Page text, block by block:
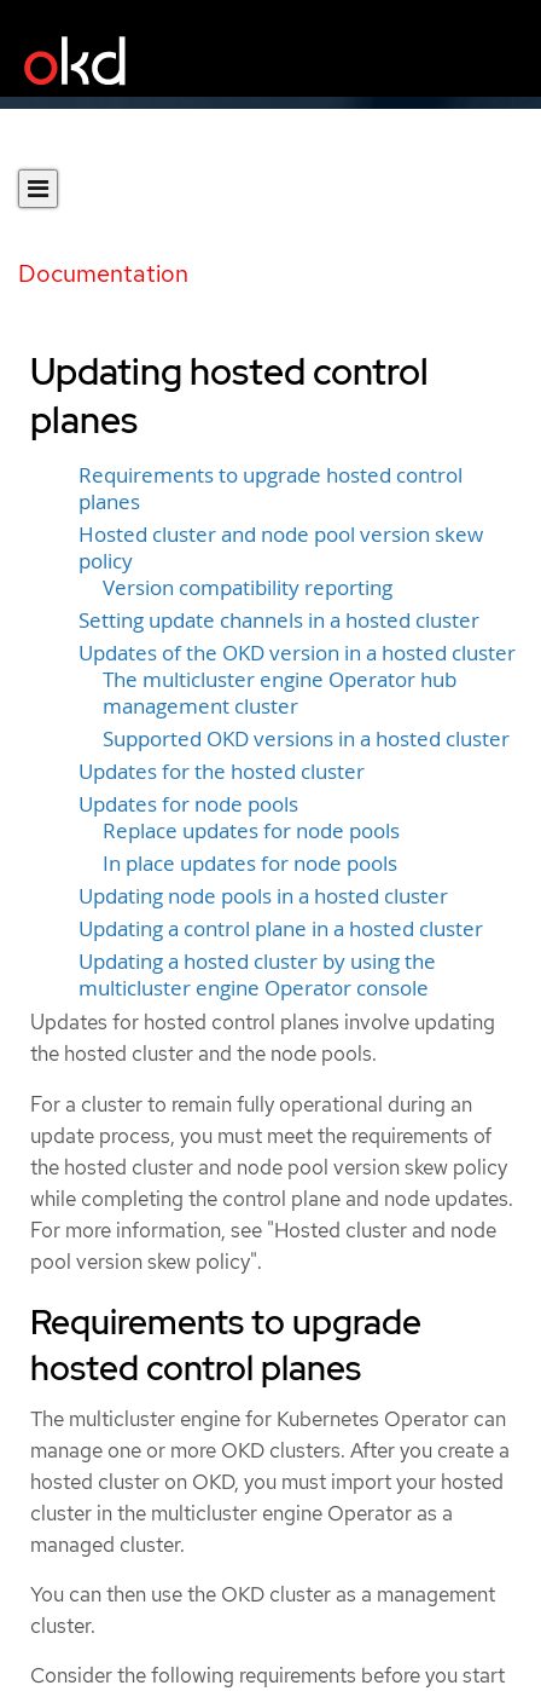
Documentation
Updating hosted control
planes
Requirements to upgrade hosted control
planes
Hosted cluster and node pool version skew
policy
Version compatibility reporting
Setting update channels in a hosted cluster
Updates of the OKD version in a hosted cluster
The multicluster engine Operator hub
management cluster
Supported OKD versions in a hosted cluster
Updates for the hosted cluster
Updates for node pools
Replace updates for node pools
In place updates for node pools
Updating node pools in a hosted cluster
Updating a control plane in a hosted cluster
Updating a hosted cluster by using the
multicluster engine Operator console
Updates for hosted control planes involve updating
the hosted cluster and the node pools.
For a cluster to remain fully operational during an
update process, you must meet the requirements of
the hosted cluster and node pool version skew policy
while completing the control plane and node updates.
For more information, see "Hosted cluster and node
pool version skew policy".
Requirements to upgrade
hosted control planes
The multicluster engine for Kubernetes Operator can
manage one or more OKD clusters. After you create a
hosted cluster on OKD, you must import your hosted
cluster in the multicluster engine Operator as a
managed cluster.
You can then use the OKD cluster as a management
cluster.
Consider the following requirements before you start